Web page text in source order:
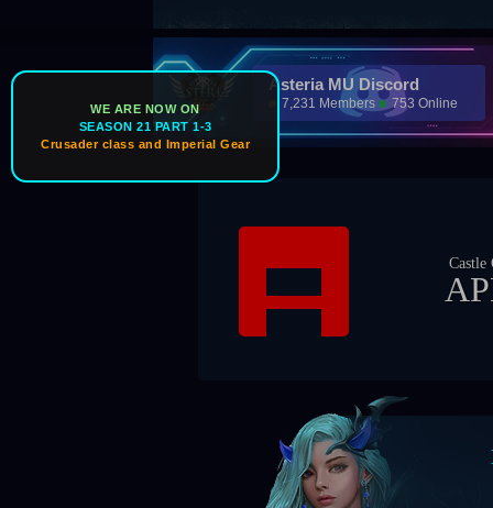
WE ARE NOW ON
SEASON 21 PART 1-3
Crusader class and Imperial Gear
Asteria MU Discord
7,231 Members 753 Online
APEX